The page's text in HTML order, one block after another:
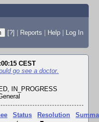
[?] | Reports | Help | Log In
CEST
go see a doctor.
IN_PROGRESS
Status
Resolution